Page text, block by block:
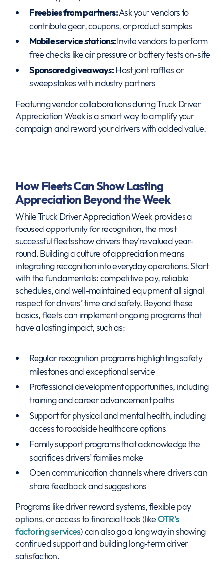
Freebies from partners:Ask your vendors to
contribute gear, coupons, or product samples
Mobile service stations:Invite vendors to perform
free checks like air pressure or battery tests on-site
Sponsored giveaways:Host joint raffles or
sweepstakes with industry partners
Featuring vendor collaborations during Truck Driver
Appreciation Week is a smart way to amplify your
campaign and reward your drivers with added value.
How Fleets Can Show Lasting
Appreciation Beyond the Week
While Truck Driver Appreciation Week provides a
focused opportunity for recognition, the most
successful fleets show drivers they're valued year-
round. Building a culture of appreciation means
integrating recognition into everyday operations. Start
with the fundamentals: competitive pay, reliable
schedules, and well-maintained equipment all signal
respect for drivers’ time and safety. Beyond these
basics, fleets can implement ongoing programs that
have a lasting impact, such as:
Regular recognition programs highlighting safety
milestones and exceptional service
Professional development opportunities, including
training and career advancement paths
Support for physical and mental health, including
access to roadside healthcare options
Family support programs that acknowledge the
sacrifices drivers’ families make
Open communication channels where drivers can
share feedback and suggestions
Programs like driver reward systems, flexible pay
options, or access to financial tools (likeOTR’s
factoring services) can also go a long way in showing
continued support and building long-term driver
satisfaction.